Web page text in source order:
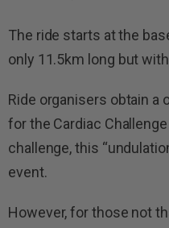
The ride starts at the
only 11.5km long but
Ride organisers obtain a
for the Cardiac
challenge, this
event.
However, for those not